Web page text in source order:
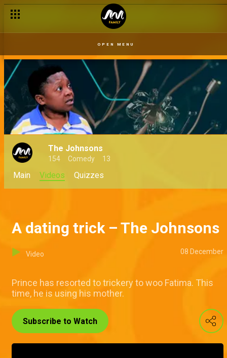
OPEN MENU
The Johnsons
154 Comedy 13
Main Videos Quizzes
A dating trick – The Johnsons
Video 08 December
Prince has resorted to trickery to woo Fatima. This
time, he is using his mother.
Subscribe to Watch